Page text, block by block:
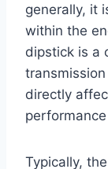
generally, it
within the
dipstick is a
directly
Typically,